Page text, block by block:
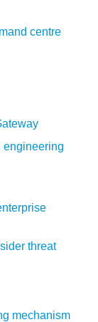
centre
engineering
threat
mechanism